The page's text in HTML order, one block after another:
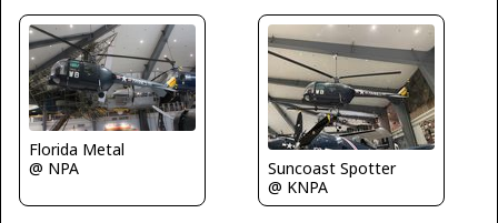
Florida Metal
@ NPA
Suncoast Spotter
@ KNPA